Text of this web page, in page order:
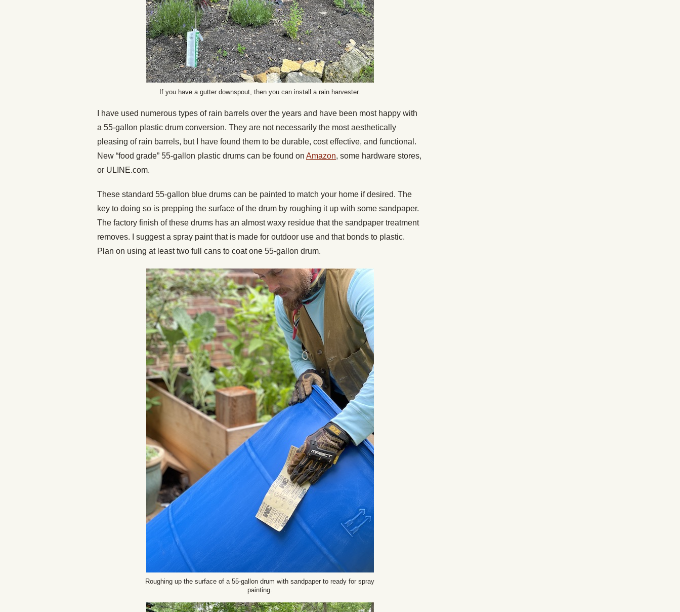
If you have a gutter downspout, then you can install a rain harvester.
I have used numerous types of rain barrels over the years and have been most happy with
a 55-gallon plastic drum conversion. They are not necessarily the most aesthetically
pleasing of rain barrels, but I have found them to be durable, cost effective, and functional.
New “food grade” 55-gallon plastic drums can be found on Amazon, some hardware stores,
or ULINE.com.
These standard 55-gallon blue drums can be painted to match your home if desired. The
key to doing so is prepping the surface of the drum by roughing it up with some sandpaper.
The factory finish of these drums has an almost waxy residue that the sandpaper treatment
removes. I suggest a spray paint that is made for outdoor use and that bonds to plastic.
Plan on using at least two full cans to coat one 55-gallon drum.
Roughing up the surface of a 55-gallon drum with sandpaper to ready for spray
painting.